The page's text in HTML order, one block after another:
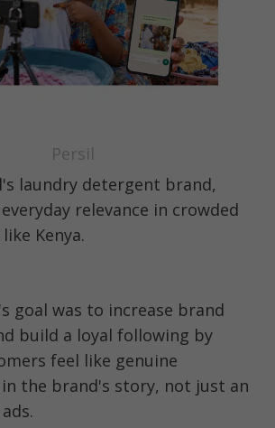
Persil
laundry detergent brand,
relevance in crowded
Kenya.
goal was to increase brand
build a loyal following by
feel like genuine
the brand's story, not just an